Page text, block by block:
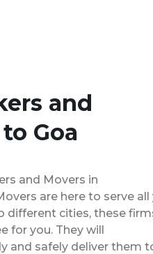
and
Goa
and Movers in
are here to serve all
different cities, these
for you. They will
and safely deliver them